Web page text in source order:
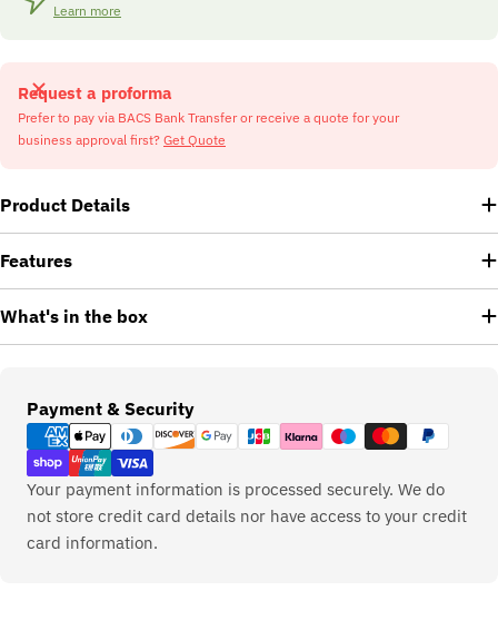
Learn more
Request a proforma
Prefer to pay via BACS Bank Transfer or receive a quote for your
business approval first? Get Quote
Product Details
Features
What's in the box
Payment & Security
Payment
methods
Your payment information is processed securely. We do
not store credit card details nor have access to your credit
card information.